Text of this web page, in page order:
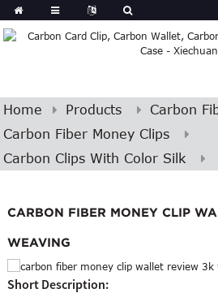
Home Products
Carbon
Carbon Fiber Money Clips
Carbon Clips With Color Silk
CARBON FIBER MONEY CLIP
WEAVING
Short Description: